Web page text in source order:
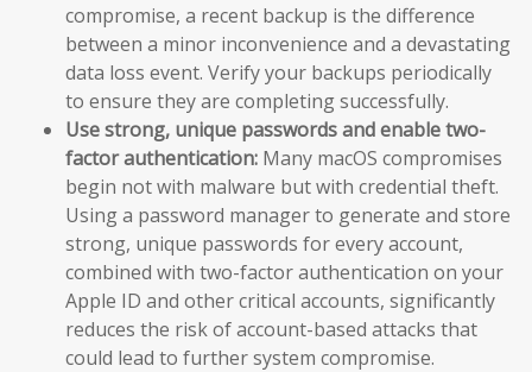
compromise, a recent backup is the difference
between a minor inconvenience and a devastating
data loss event. Verify your backups periodically
to ensure they are completing successfully.
Use strong, unique passwords and enable two-
factor authentication: Many macOS compromises
begin not with malware but with credential theft.
Using a password manager to generate and store
strong, unique passwords for every account,
combined with two-factor authentication on your
Apple ID and other critical accounts, significantly
reduces the risk of account-based attacks that
could lead to further system compromise.